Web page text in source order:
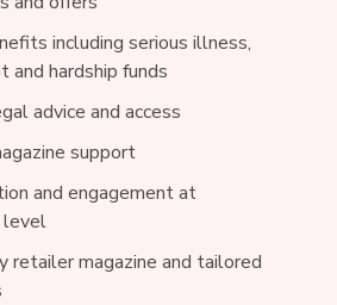
including serious illness,
and hardship funds
advice and access
support
and engagement at
level
retailer magazine and tailored